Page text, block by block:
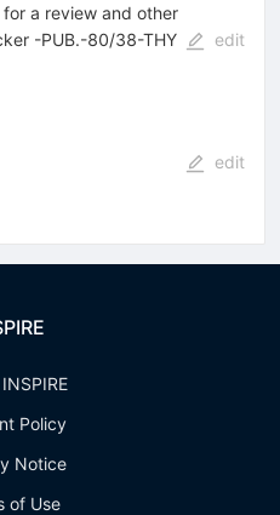
a review and other
-PUB.-80/38-THY
edit
edit
Policy
Notice
of Use